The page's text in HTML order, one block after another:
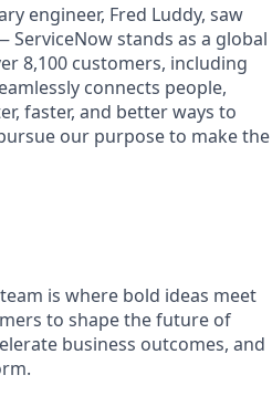
engineer, Fred Luddy, saw
stands as a global
8,100 customers, including
connects people,
faster, and better ways to
our purpose to make the
team is where bold ideas meet
to shape the future of
business outcomes, and